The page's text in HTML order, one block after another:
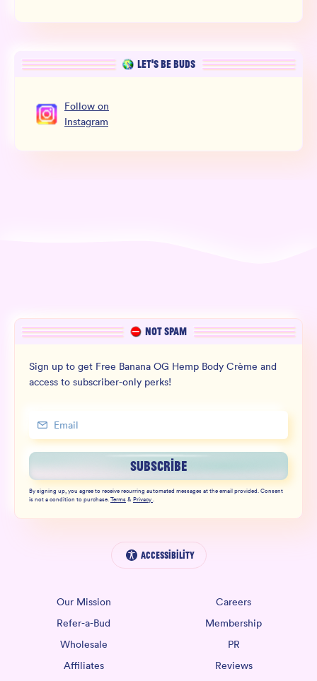
LET’S BE BUDS
Follow on
Instagram
NOT SPAM
Sign up to get Free Banana OG Hemp Body Crème and
access to subscriber-only perks!
SUBSCRIBE
By signing up, you agree to receive recurring automated messages at the email provided. Consent
is not a condition to purchase.Terms&Privacy.
Accessibility
Our Mission
Careers
Refer-a-Bud
Membership
Wholesale
PR
Affiliates
Reviews